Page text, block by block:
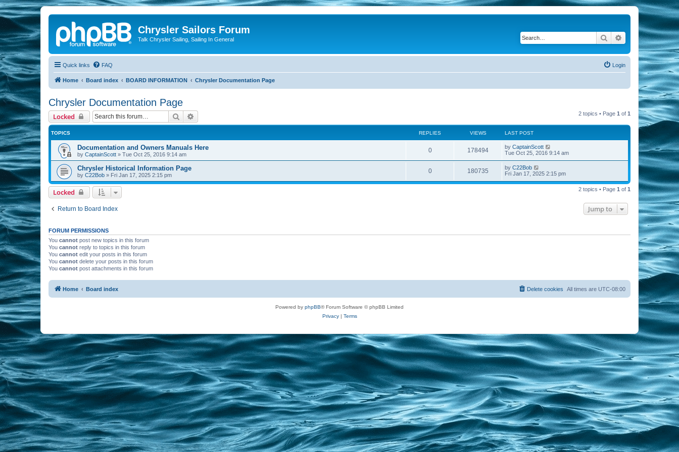
Chrysler Sailors Forum
Talk Chrysler Sailing, Sailing In General Search Advanced search
Quick links FAQ Login
Home Board index BOARD INFORMATION Chrysler Documentation Page
Chrysler Documentation Page
Locked Search 2 topics • Page 1 of 1
TOPICS REPLIES VIEWS LAST POST
Documentation and Owners Manuals Here
by CaptainScott » Tue Oct 25, 2016 9:14 am
0 178494 by CaptainScott
Tue Oct 25, 2016 9:14 am
Chrysler Historical Information Page
by C22Bob » Fri Jan 17, 2025 2:15 pm
0 180735 by C22Bob
Fri Jan 17, 2025 2:15 pm
Locked 2 topics • Page 1 of 1
Return to Board Index Jump to
FORUM PERMISSIONS
You cannot post new topics in this forum
You cannot reply to topics in this forum
You cannot edit your posts in this forum
You cannot delete your posts in this forum
You cannot post attachments in this forum
Home Board index All times are UTC-08:00
Delete cookies
Powered by phpBB® Forum Software © phpBB Limited
Privacy| Terms